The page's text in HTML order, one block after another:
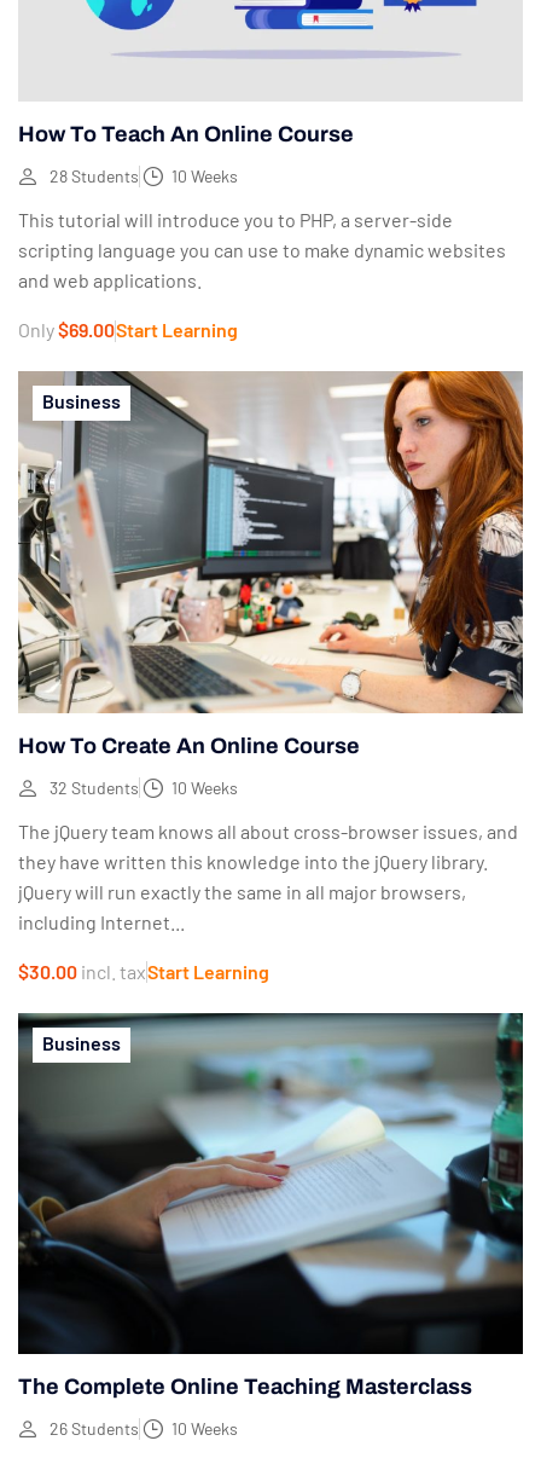
How To Teach An Online Course
28 Students 10 Weeks
This tutorial will introduce you to PHP, a server-side
scripting language you can use to make dynamic websites
and web applications.
Only$69.00Start Learning
Business
How To Create An Online Course
32 Students 10 Weeks
The jQuery team knows all about cross-browser issues, and
they have written this knowledge into the jQuery library.
jQuery will run exactly the same in all major browsers,
including Internet...
$30.00 incl. taxStart Learning
Business
The Complete Online Teaching Masterclass
26 Students 10 Weeks